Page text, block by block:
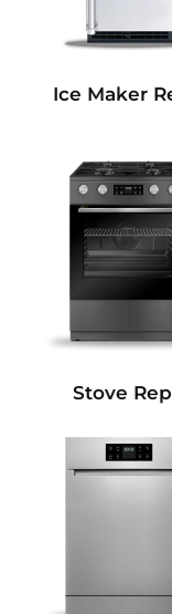
Ice Maker
Stove